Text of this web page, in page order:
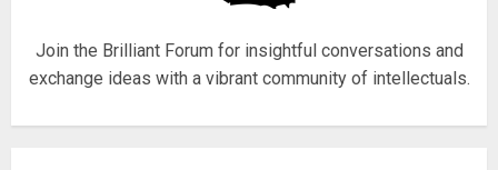
Join the Brilliant Forum for insightful conversations and
exchange ideas with a vibrant community of intellectuals.
Hello world!